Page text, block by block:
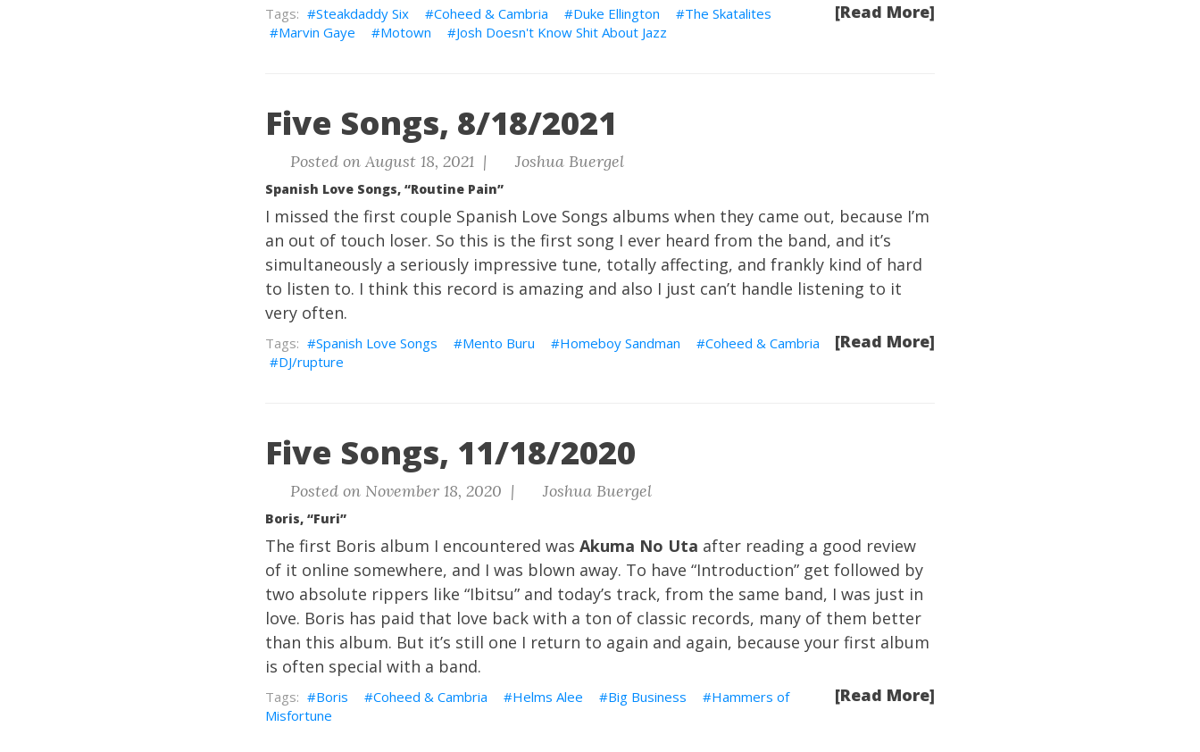
[Read More]
Steakdaddy Six Coheed & Cambria Duke Ellington
The Skatalites
Marvin Gaye
Motown Josh Doesn't Know Shit About Jazz
Five Songs, 8/18/2021
Posted on August 18, 2021 | Joshua Buergel
Spanish Love Songs, “Routine Pain”
I missed the first couple Spanish Love Songs albums when they came out, because I’m
an out of touch loser. So this is the first song I ever heard from the band, and it’s
simultaneously a seriously impressive tune, totally affecting, and frankly kind of hard
to listen to. I think this record is amazing and also I just can’t handle listening to it
very often.
[Read More]
Spanish Love Songs Mento Buru Homeboy Sandman
Coheed & Cambria
DJ/rupture
Five Songs, 11/18/2020
Posted on November 18, 2020 | Joshua Buergel
Boris, “Furi”
The first Boris album I encountered was Akuma No Uta after reading a good review
of it online somewhere, and I was blown away. To have “Introduction” get followed by
two absolute rippers like “Ibitsu” and today’s track, from the same band, I was just in
love. Boris has paid that love back with a ton of classic records, many of them better
than this album. But it’s still one I return to again and again, because your first album
is often special with a band.
[Read More]
Boris Coheed & Cambria Helms Alee Big Business
Hammers of
Misfortune